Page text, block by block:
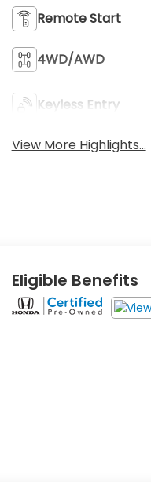
Remote Start
4WD/AWD
Keyless Entry
View More Highlights...
Eligible Benefits